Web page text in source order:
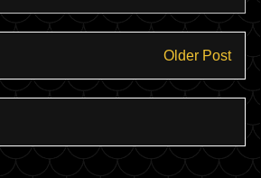
Older Post